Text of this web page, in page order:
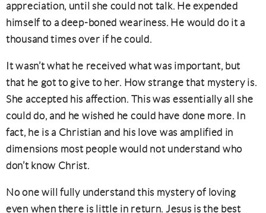
appreciation, until she could not talk. He expended
himself to a deep-boned weariness. He would do it a
thousand times over if he could.
It wasn’t what he received what was important, but
that he got to give to her. How strange that mystery is.
She accepted his affection. This was essentially all she
could do, and he wished he could have done more. In
fact, he is a Christian and his love was amplified in
dimensions most people would not understand who
don’t know Christ.
No one will fully understand this mystery of loving
even when there is little in return. Jesus is the best